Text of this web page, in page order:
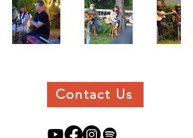
Contact Us